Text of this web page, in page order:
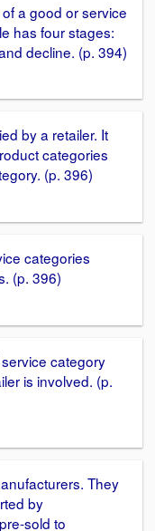
a good or service
has four stages:
decline. (p. 394)
by a retailer. It
categories
(p. 396)
categories
(p. 396)
category
is involved. (p.
They
by
sold to